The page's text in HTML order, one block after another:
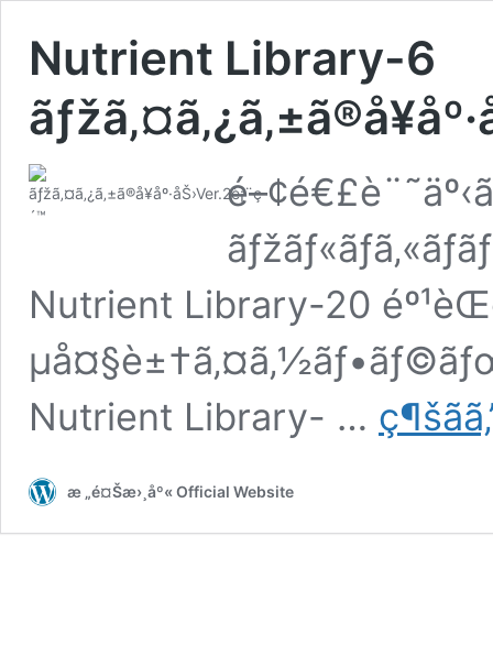
Nutrient Library-6
Nutrient Library-20
Nutrient Library- …
æ „é¤Šæ›¸åº« Official Website